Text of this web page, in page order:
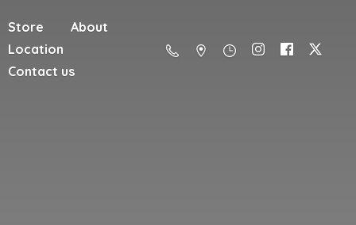
Store
About
Location
Contact us